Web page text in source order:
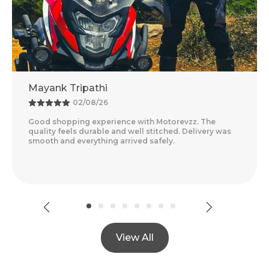
with Motorevzz. The
and well stitched. Delivery was
arrived safely.
Amazing
Feels Premium And
View All